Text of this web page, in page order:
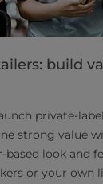
build
strong value
look and
or your own